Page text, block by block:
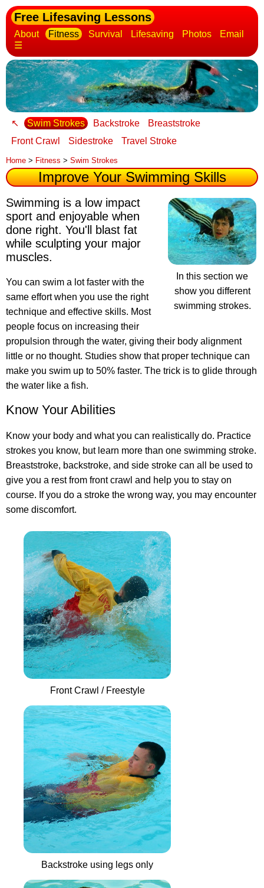
Free Lifesaving Lessons
About Fitness Survival Lifesaving Photos
Email
☰
↖ Swim Strokes Backstroke
Breaststroke
Front Crawl
Sidestroke Travel Stroke
Home > Fitness > Swim Strokes
Improve Your Swimming Skills
In this section we
show you different
swimming strokes.
Swimming is a low impact
sport and enjoyable when
done right. You'll blast fat
while sculpting your major
muscles.
You can swim a lot faster with the
same effortwhen you use the right
technique and effective skills. Most
people focus on increasing their
propulsion through the water, giving their body alignment
little or no thought. Studies show that proper technique can
make you swim up to 50% faster. The trick is to glide through
the water like a fish.
Know Your Abilities
Know your body and what you can realistically do. Practice
strokes you know, but learn more than one swimming stroke.
Breaststroke, backstroke, and side stroke can all be used to
give you a rest from front crawl and help you to stay on
course. If you do a stroke the wrong way, you may encounter
some discomfort.
Front Crawl / Freestyle
Backstroke using legs only